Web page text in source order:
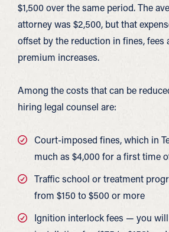
$1,500 over the same period. The
attorney was $2,500, but that
offset by the reduction in fines, fees
premium increases.
Among the costs that can be
hiring legal counsel are:
Court-imposed fines, which in
much as $4,000 for a first time
Traffic school or treatment
from $150 to $500 or more
Ignition interlock fees — you will